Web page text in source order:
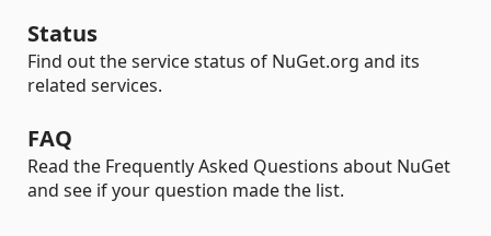
Status
Find out the service status of NuGet.org and its
related services.
FAQ
Read the Frequently Asked Questions about NuGet
and see if your question made the list.